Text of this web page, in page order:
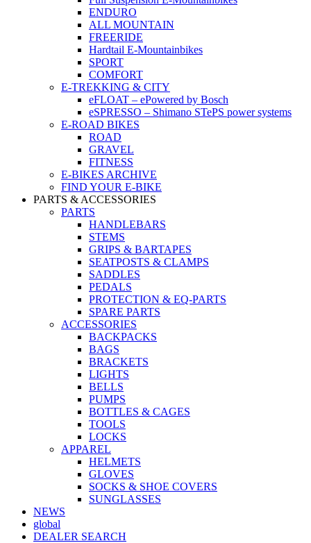
ENDURO
ALL MOUNTAIN
FREERIDE
Hardtail E-Mountainbikes
SPORT
COMFORT
E-TREKKING & CITY
eFLOAT – ePowered by Bosch
eSPRESSO – Shimano STePS power systems
E-ROAD BIKES
ROAD
GRAVEL
FITNESS
E-BIKES ARCHIVE
FIND YOUR E-BIKE
PARTS & ACCESSORIES
PARTS
HANDLEBARS
STEMS
GRIPS & BARTAPES
SEATPOSTS & CLAMPS
SADDLES
PEDALS
PROTECTION & EQ-PARTS
SPARE PARTS
ACCESSORIES
BACKPACKS
BAGS
BRACKETS
LIGHTS
BELLS
PUMPS
BOTTLES & CAGES
TOOLS
LOCKS
APPAREL
HELMETS
GLOVES
SOCKS & SHOE COVERS
SUNGLASSES
NEWS
global
DEALER SEARCH